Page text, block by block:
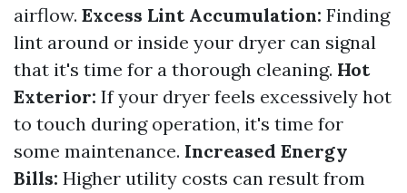
airflow. Excess Lint Accumulation: Finding
lint around or inside your dryer can signal
that it's time for a thorough cleaning. Hot
Exterior: If your dryer feels excessively hot
to touch during operation, it's time for
some maintenance. Increased Energy
Bills: Higher utility costs can result from